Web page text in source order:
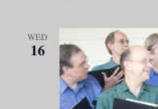
WED
16